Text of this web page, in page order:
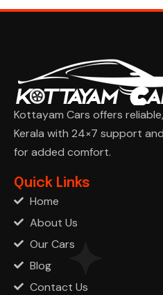
Kottayam Cars offers
Kerala with 24×7 support
for added comfort.
Quick Links
Home
About Us
Our Cars
Blog
Contact Us